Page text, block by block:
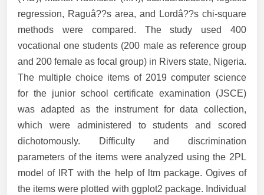
regression, Raguâ??s area, and Lordâ??s chi-square
methods were compared. The study used 400
vocational one students (200 male as reference group
and 200 female as focal group) in Rivers state, Nigeria.
The multiple choice items of 2019 computer science
for the junior school certificate examination (JSCE)
was adapted as the instrument for data collection,
which were administered to students and scored
dichotomously. Difficulty and discrimination
parameters of the items were analyzed using the 2PL
model of IRT with the help of ltm package. Ogives of
the items were plotted with ggplot2 package. Individual